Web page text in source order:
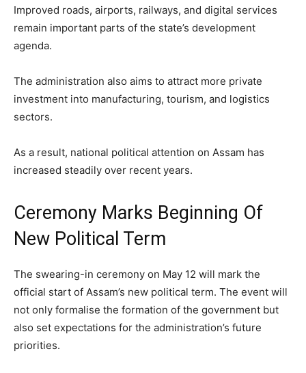
Improved roads, airports, railways, and digital services
remain important parts of the state’s development
agenda.
The administration also aims to attract more private
investment into manufacturing, tourism, and logistics
sectors.
As a result, national political attention on Assam has
increased steadily over recent years.
Ceremony Marks Beginning Of
New Political Term
The swearing-in ceremony on May 12 will mark the
official start of Assam’s new political term. The event will
not only formalise the formation of the government but
also set expectations for the administration’s future
priorities.